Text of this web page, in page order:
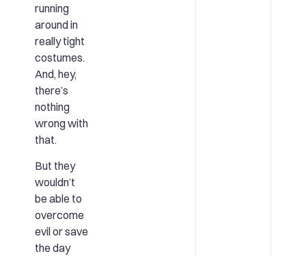
running
around in
really tight
costumes.
And, hey,
there’s
nothing
wrong with
that.
But they
wouldn’t
be able to
overcome
evil or save
the day